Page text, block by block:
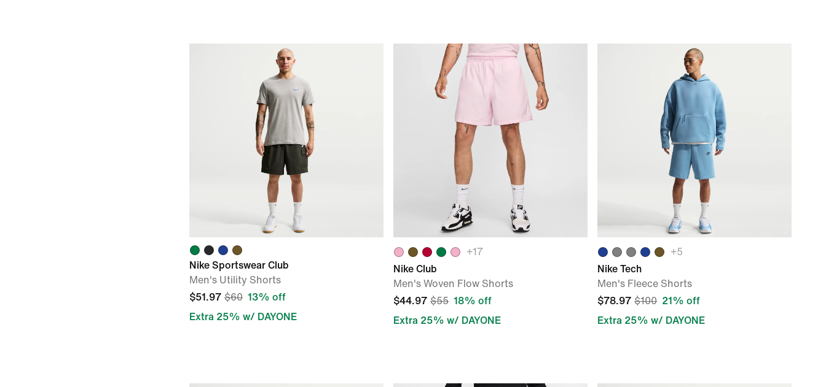
Nike Sportswear Club
Men's Utility Shorts
$51.97 $60 13% off
Extra 25% w/ DAYONE
+17
Nike Club
Men's Woven Flow Shorts
$44.97 $55 18% off
Extra 25% w/ DAYONE
+5
Nike Tech
Men's Fleece Shorts
$78.97 $100 21% off
Extra 25% w/ DAYONE